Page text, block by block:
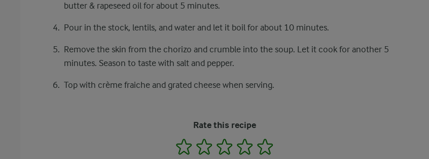
butter & rapeseed oil for about 5 minutes.
Pour in the stock, lentils, and water and let it boil for about 10 minutes.
Remove the skin from the chorizo and crumble into the soup. Let it cook for another 5
minutes. Season to taste with salt and pepper.
Top with crème fraiche and grated cheese when serving.
Rate this recipe
1 2 3 4